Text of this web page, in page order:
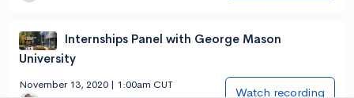
Internships Panel with George Mason
University
November 13, 2020 | 1:00am CUT
Watch recording